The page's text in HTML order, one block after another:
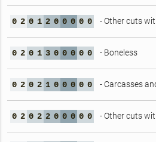
0 2 0 1 2 0 0 0 0 0 - Other cuts
0 2 0 1 3 0 0 0 0 0 - Boneless
0 2 0 2 1 0 0 0 0 0 - Carcasses
0 2 0 2 2 0 0 0 0 0 - Other cuts